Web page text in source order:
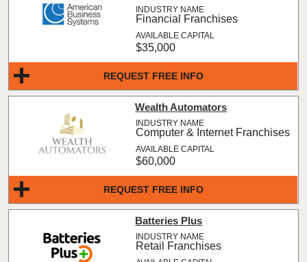
REQUEST FREE INFO
Financial Franchises
$35,000
REQUEST FREE INFO
Wealth Automators
Computer & Internet Franchises
$60,000
Batteries Plus
Retail Franchises